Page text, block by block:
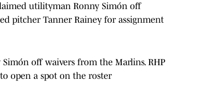
utilityman Ronny Simón off
pitcher Tanner Rainey for assignment
off waivers from the Marlins. RHP
open a spot on the roster